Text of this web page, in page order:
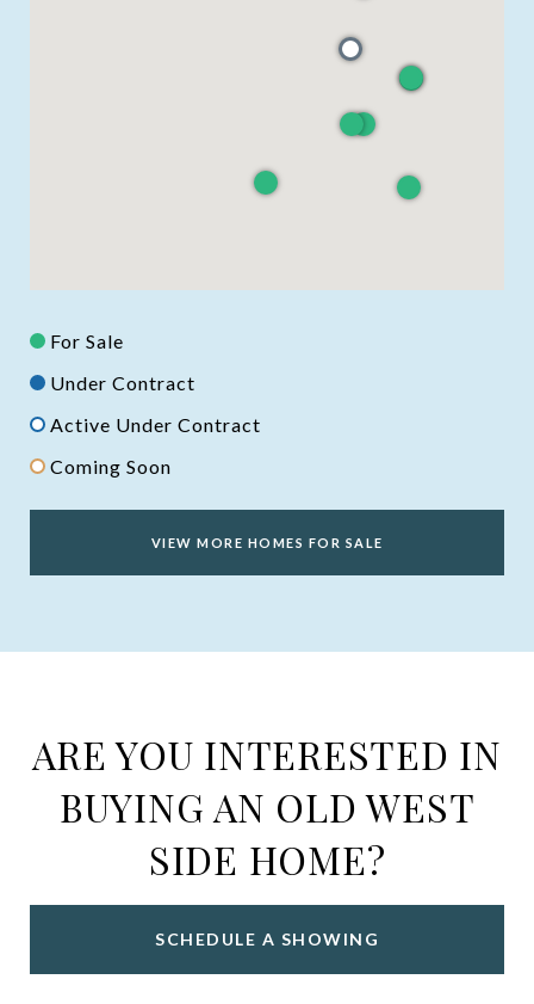
For Sale
Under Contract
Active Under Contract
Coming Soon
VIEW MORE HOMES FOR SALE
ARE YOU INTERESTED IN
BUYING AN OLD WEST
SIDE HOME?
SCHEDULE A SHOWING